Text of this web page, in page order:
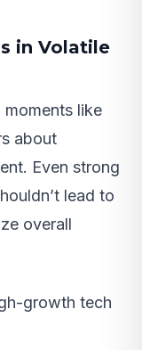
in Volatile
moments like
about
Even strong
lead to
overall
growth tech